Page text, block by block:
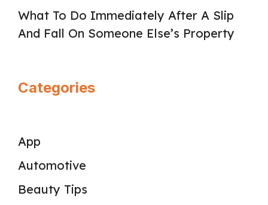
What To Do Immediately After A Slip
And Fall On Someone Else’s Property
Categories
App
Automotive
Beauty Tips